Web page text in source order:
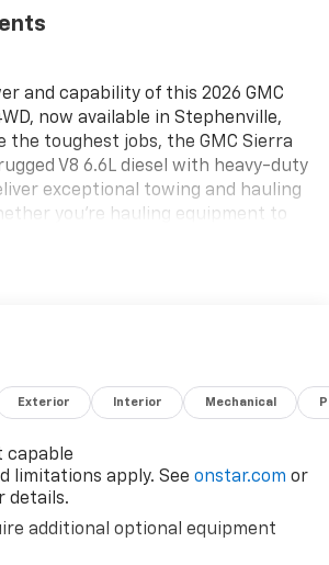
and capability of this 2026 GMC
now available in Stephenville,
the toughest jobs, the GMC Sierra
V8 6.6L diesel with heavy-duty
exceptional towing and hauling
you're hauling equipment to
for reliability and strength.
Up Camera that enhances
campsite setups. Advanced safety
Lane Departure Warning, help you
The exterior presents a bold,
with durable construction and
design cues. With four-wheel
3500 Pro conquers challenging
Exterior Interior Mechanical
capable
limitations apply. See onstar.com or
details.
additional optional equipment